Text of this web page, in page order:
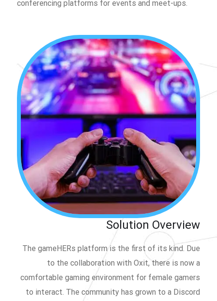
conferencing platforms for events and meet-ups.
Solution Overview
The gameHERs platform is the first of its kind. Due
to the collaboration with Oxit, there is now a
comfortable gaming environment for female gamers
to interact. The community has grown to a Discord